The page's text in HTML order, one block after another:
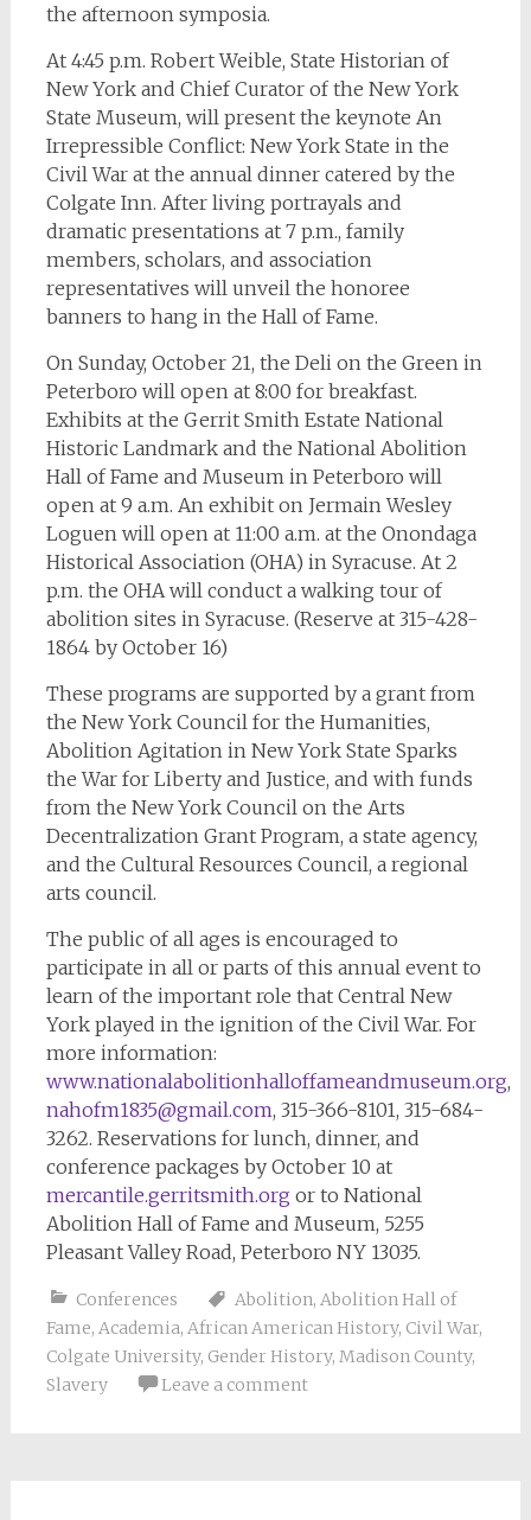
the afternoon symposia.
At 4:45 p.m. Robert Weible, State Historian of
New York and Chief Curator of the New York
State Museum, will present the keynote An
Irrepressible Conflict: New York State in the
Civil War at the annual dinner catered by the
Colgate Inn. After living portrayals and
dramatic presentations at 7 p.m., family
members, scholars, and association
representatives will unveil the honoree
banners to hang in the Hall of Fame.
On Sunday, October 21, the Deli on the Green in
Peterboro will open at 8:00 for breakfast.
Exhibits at the Gerrit Smith Estate National
Historic Landmark and the National Abolition
Hall of Fame and Museum in Peterboro will
open at 9 a.m. An exhibit on Jermain Wesley
Loguen will open at 11:00 a.m. at the Onondaga
Historical Association (OHA) in Syracuse. At 2
p.m. the OHA will conduct a walking tour of
abolition sites in Syracuse. (Reserve at 315-428-
1864 by October 16)
These programs are supported by a grant from
the New York Council for the Humanities,
Abolition Agitation in New York State Sparks
the War for Liberty and Justice, and with funds
from the New York Council on the Arts
Decentralization Grant Program, a state agency,
and the Cultural Resources Council, a regional
arts council.
The public of all ages is encouraged to
participate in all or parts of this annual event to
learn of the important role that Central New
York played in the ignition of the Civil War. For
more information:
www.nationalabolitionhalloffameandmuseum.org,
nahofm1835@gmail.com, 315-366-8101, 315-684-
3262. Reservations for lunch, dinner, and
conference packages by October 10 at
mercantile.gerritsmith.org or to National
Abolition Hall of Fame and Museum, 5255
Pleasant Valley Road, Peterboro NY 13035.
Conferences Abolition, Abolition Hall of
Fame, Academia, African American History, Civil War,
Colgate University, Gender History, Madison County,
Slavery
Leave a comment